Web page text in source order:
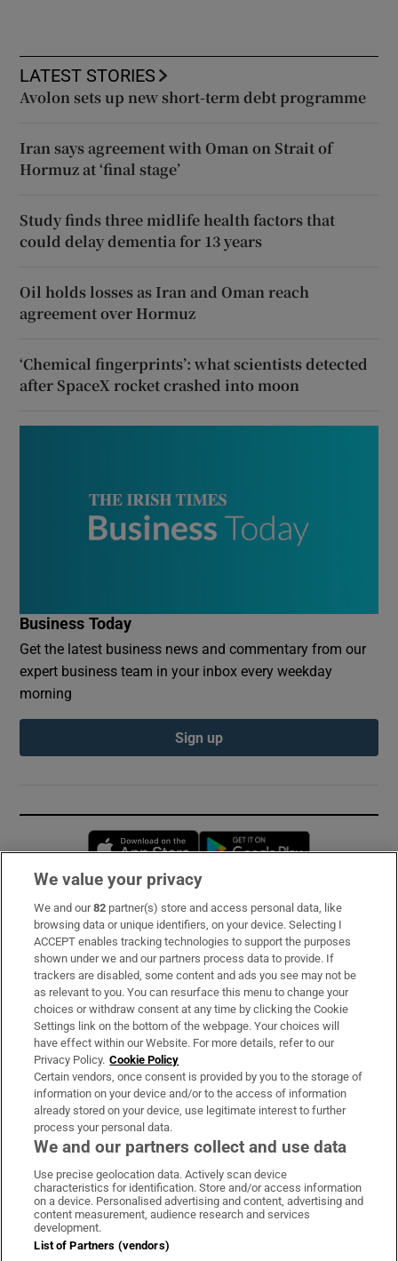
LATEST STORIES
Avolon sets up new short-term debt programme
Iran says agreement with Oman on Strait of
Hormuz at ‘final stage’
Study finds three midlife health factors that
could delay dementia for 13 years
Oil holds losses as Iran and Oman reach
agreement over Hormuz
‘Chemical fingerprints’: what scientists detected
after SpaceX rocket crashed into moon
Business Today
Get the latest business news and commentary from our
expert business team in your inbox every weekday
morning
Sign up
Opens in new window
Subscribe
Support
About Us
Irish Times Products & Services
OUR PARTNERS:
Irish Times on WhatsApp
Irish Times on Facebook
Irish Times on X
Irish Times on LinkedIn
Irish Times on Instagram
Terms & Conditions
Privacy Policy
We value your privacy
We and our82 partner(s) store and access personal data, like
browsing data or unique identifiers, on your device. Selecting I
ACCEPT enables tracking technologies to support the purposes
shown under we and our partners process data to provide. If
trackers are disabled, some content and ads you see may not be
as relevant to you. You can resurface this menu to change your
choices or withdraw consent at any time by clicking the Cookie
Settings link on the bottom of the webpage. Your choices will
have effect within our Website. For more details, refer to our
Privacy Policy. Cookie Policy
Certain vendors, once consent is provided by you to the storage of
information on your device and/or to the access of information
already stored on your device, use legitimate interest to further
process your personal data.
We and our partners collect and use data
Use precise geolocation data. Actively scan device
characteristics for identification. Store and/or access information
on a device. Personalised advertising and content, advertising and
content measurement, audience research and services
development.
List of Partners (vendors)